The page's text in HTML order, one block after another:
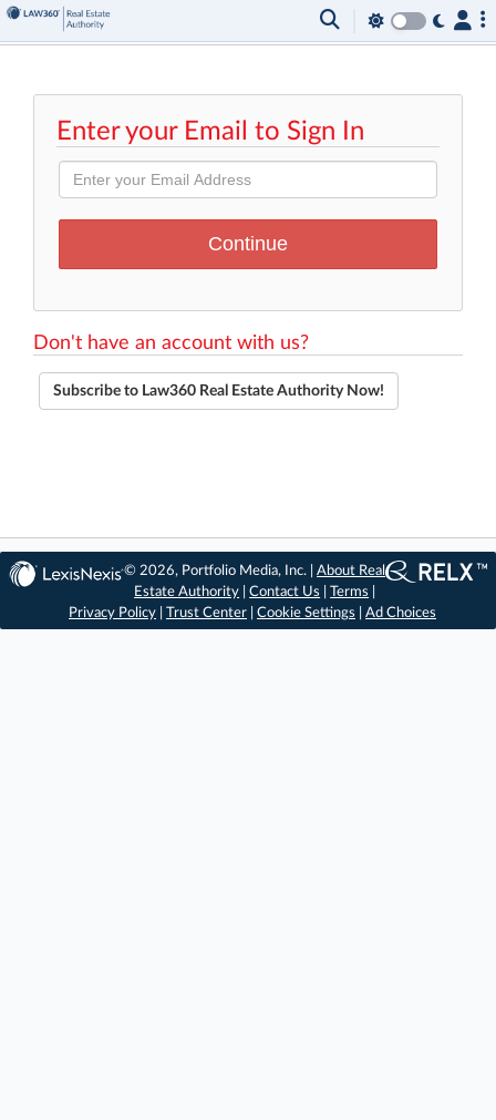
Enter your Email to Sign In
Don't have an account with us?
Subscribe to Law360 Real Estate Authority Now!
© 2026, Portfolio Media, Inc. |About Real
Estate Authority |Contact Us |Terms
Privacy Policy
Trust Center Cookie Settings Ad Choices